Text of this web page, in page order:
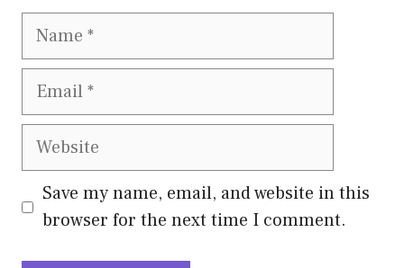
Name
Email
Website
Save my name, email, and website in this
browser for the next time I comment.